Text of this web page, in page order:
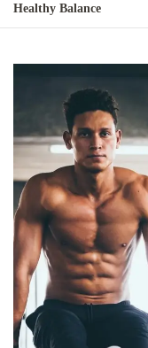
Healthy Balance